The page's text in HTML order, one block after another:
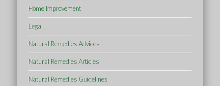
Home Improvement
Legal
Natural Remedies Advices
Natural Remedies Articles
Natural Remedies Guidelines